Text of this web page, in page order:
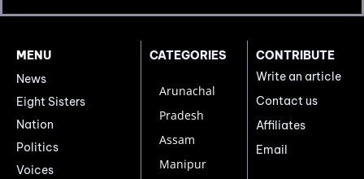
MENU
News
Eight Sisters
Nation
Politics
Voices
CATEGORIES
Arunachal
Pradesh
Assam
Manipur
CONTRIBUTE
Write an article
Contact us
Affiliates
Email